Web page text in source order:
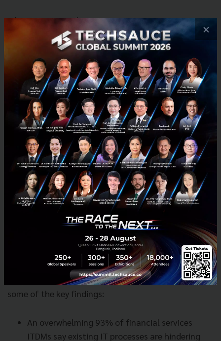
When it comes to how organizations are
implementing these low/no-code tools, there are a
few approaches IT leaders are using. An upfront
strategy is used by 32% of organizations in parts of
their business, 31% have adopted a bottom-up
approach driven by developers or systems
integrators, while 26% have implemented an upfront
strategy across a majority of the business.
No industry is an exception to these shifting IT
needs. In fact, organizations across all industries are
under increased pressure to create people- and
experience-centric capabilities specific to the needs
of their customers, end users, and employees.
IT findings in different sectors
We broke down how different sectors stack up to
insights from our IT Leaders Pulse Report. Here are
some of the key findings:
An overwhelming 93% of financial services
ITDMs say existing IT processes are hindering
×